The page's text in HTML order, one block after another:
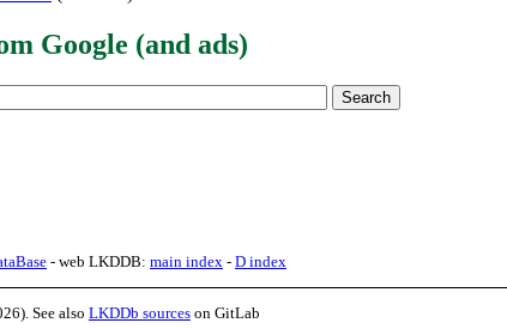
Google (and ads)
- web LKDDB: main index - D index
See also LKDDb sources on GitLab